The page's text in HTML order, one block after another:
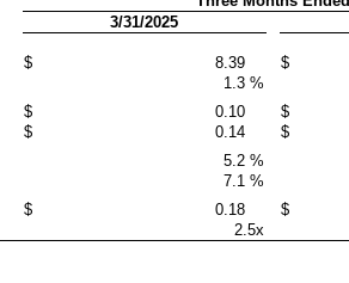
3/31/2025
$ 8.39 $
1.3 %
$ 0.10 $
$ 0.14 $
5.2 %
7.1 %
$ 0.18 $
2.5x